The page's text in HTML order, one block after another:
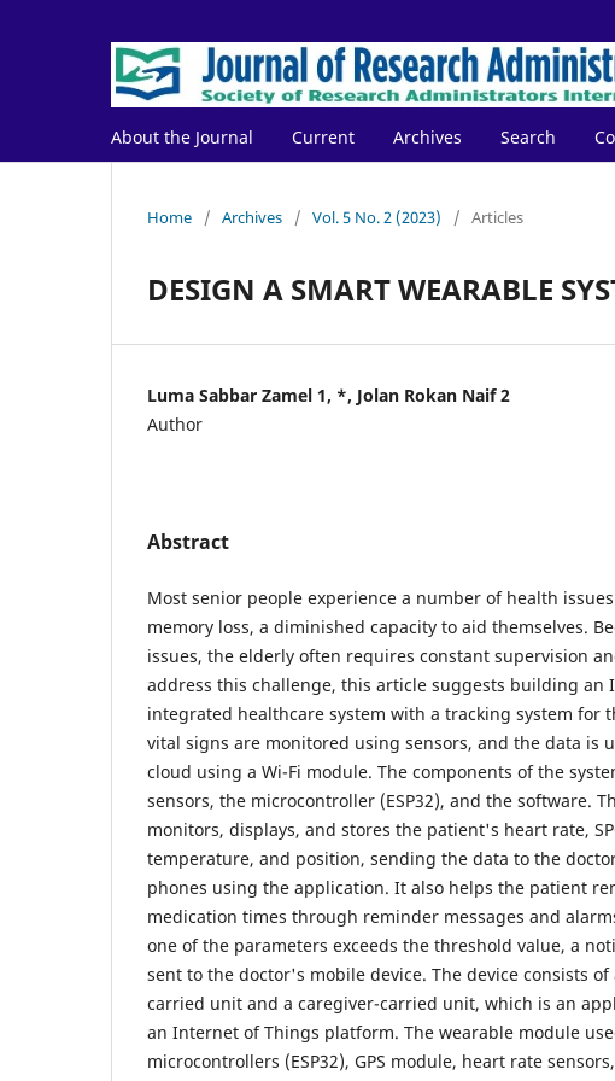
About the Journal Current Archives Search
Home / Archives / Vol. 5 No. 2 (2023) / Articles
DESIGN A SMART WEARABLE
Luma Sabbar Zamel 1, *, Jolan Rokan Naif 2
Author
Abstract
Most senior people experience a number of health
memory loss, a diminished capacity to aid themselves.
issues, the elderly often requires constant supervision
address this challenge, this article suggests building an
integrated healthcare system with a tracking system for
vital signs are monitored using sensors, and the data is
cloud using a Wi-Fi module. The components of the
sensors, the microcontroller (ESP32), and the software.
monitors, displays, and stores the patient's heart rate,
temperature, and position, sending the data to the
phones using the application. It also helps the patient
medication times through reminder messages and
one of the parameters exceeds the threshold value, a
sent to the doctor's mobile device. The device consists of
carried unit and a caregiver-carried unit, which is an
an Internet of Things platform. The wearable module
microcontrollers (ESP32), GPS module, heart rate